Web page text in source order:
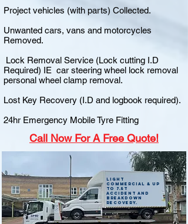
Project vehicles (with parts) Collected.
Unwanted cars, vans and motorcycles
Removed.
Lock Removal Service (Lock cutting I.D
Required) IE car steering wheel lock removal
personal wheel clamp removal.
Lost Key Recovery (I.D and logbook required).
24hr Emergency Mobile Tyre Fitting
Call Now For A Free Quote!
Light
commercial & up
to 7.5t
accident and
breakdown
recovery.